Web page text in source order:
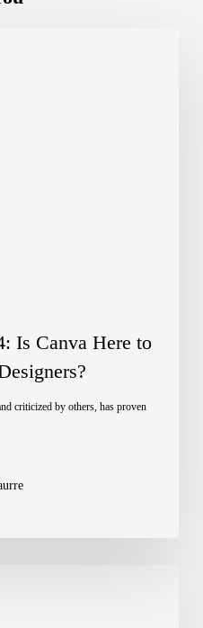
Is Canva Here to
criticized by others, has proven